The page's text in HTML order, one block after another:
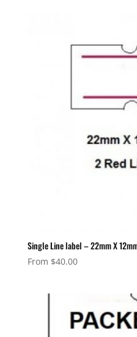
Single Line label – 22mm X
From $40.00